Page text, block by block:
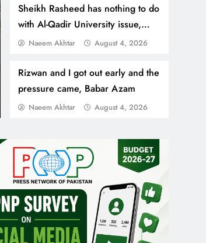
Sheikh Rasheed has nothing to do
with Al-Qadir University issue,
lawyer
Naeem Akhtar August 4, 2026
Rizwan and I got out early and the
pressure came, Babar Azam
Naeem Akhtar August 4, 2026
Thousands Cross
Border, 9 Killed
Madrid, Rabat: (PNP) A surge of migrants
crossing the border from Morocco, while
declared a humanitarian and social